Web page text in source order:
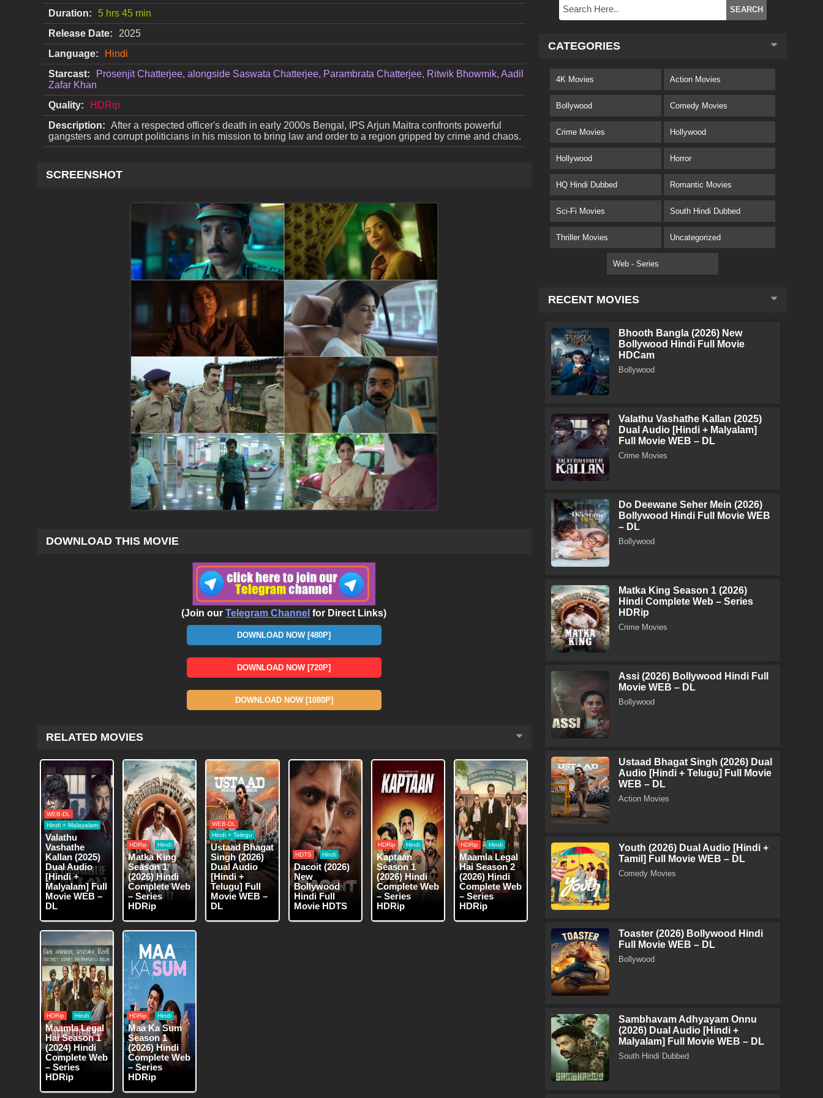
Duration:
5 hrs 45 min
Release Date:
2025
Language:
Hindi
Starcast:
Prosenjit Chatterjee, alongside Saswata Chatterjee, Parambrata Chatterjee, Ritwik Bhowmik, Aadil
Zafar Khan
Quality:
HDRip
Description: After a respected officer's death in early 2000s Bengal, IPS Arjun Maitra confronts powerful
gangsters and corrupt politicians in his mission to bring law and order to a region gripped by crime and chaos.
SCREENSHOT
DOWNLOAD THIS MOVIE
(Join ourTelegram Channel for Direct Links)
DOWNLOAD NOW [480P]
DOWNLOAD NOW [720P]
DOWNLOAD NOW [1080P]
RELATED MOVIES
WEB-DL
Hindi + Malayalam
Valathu
Vashathe
Kallan (2025)
Dual Audio
[Hindi +
Malyalam] Full
Movie WEB –
DL
HDRip Hindi
Matka King
Season 1
(2026) Hindi
Complete Web
– Series
HDRip
WEB-DL
Hindi + Telegu
Ustaad Bhagat
Singh (2026)
Dual Audio
[Hindi +
Telugu] Full
Movie WEB –
DL
HDTS Hindi
Dacoit (2026)
New
Bollywood
Hindi Full
Movie HDTS
HDRip Hindi
Kaptaan
Season 1
(2026) Hindi
Complete Web
– Series
HDRip
HDRip Hindi
Maamla Legal
Hai Season 2
(2026) Hindi
Complete Web
– Series
HDRip
HDRip Hindi
Maamla Legal
Hai Season 1
(2024) Hindi
Complete Web
– Series
HDRip
HDRip Hindi
Maa Ka Sum
Season 1
(2026) Hindi
Complete Web
– Series
HDRip
CATEGORIES
4K Movies Action Movies
Bollywood Comedy Movies
Crime Movies Hollywood
Hollywood Horror
HQ Hindi Dubbed Romantic Movies
Sci-Fi Movies South Hindi Dubbed
Thriller Movies Uncategorized
Web - Series
RECENT MOVIES
Bhooth Bangla (2026) New
Bollywood Hindi Full Movie
HDCam
Bollywood
Valathu Vashathe Kallan (2025)
Dual Audio [Hindi + Malyalam]
Full Movie WEB – DL
Crime Movies
Do Deewane Seher Mein (2026)
Bollywood Hindi Full Movie WEB
– DL
Bollywood
Matka King Season 1 (2026)
Hindi Complete Web – Series
HDRip
Crime Movies
Assi (2026) Bollywood Hindi Full
Movie WEB – DL
Bollywood
Ustaad Bhagat Singh (2026) Dual
Audio [Hindi + Telugu] Full Movie
WEB – DL
Action Movies
Youth (2026) Dual Audio [Hindi +
Tamil] Full Movie WEB – DL
Comedy Movies
Toaster (2026) Bollywood Hindi
Full Movie WEB – DL
Bollywood
Sambhavam Adhyayam Onnu
(2026) Dual Audio [Hindi +
Malyalam] Full Movie WEB – DL
South Hindi Dubbed